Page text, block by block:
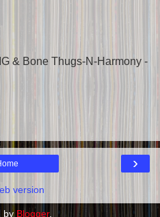
& Bone Thugs-N-Harmony -
›
version
byBlogger.